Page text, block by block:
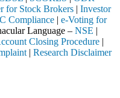
for Stock Brokers | Investor
Compliance | e-Voting for
Language – NSE |
Closing Procedure |
| Research Disclaimer